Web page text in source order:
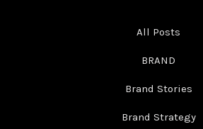
All Posts
BRAND
Brand Stories
Brand Strategy